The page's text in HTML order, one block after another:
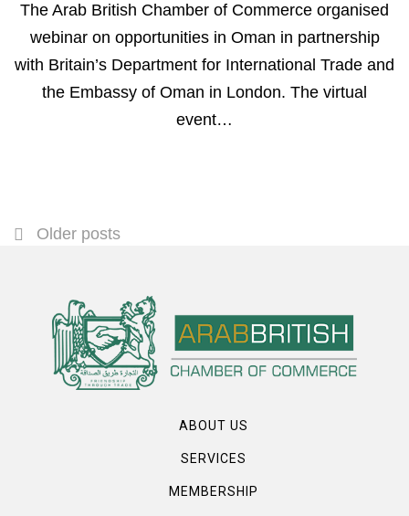
The Arab British Chamber of Commerce organised
webinar on opportunities in Oman in partnership
with Britain’s Department for International Trade and
the Embassy of Oman in London. The virtual
event…
Older posts
ABOUT US
SERVICES
MEMBERSHIP